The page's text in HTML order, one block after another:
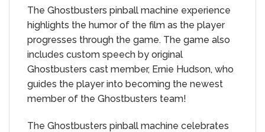
The Ghostbusters pinball machine experience
highlights the humor of the film as the player
progresses through the game. The game also
includes custom speech by original
Ghostbusters cast member, Ernie Hudson, who
guides the player into becoming the newest
member of the Ghostbusters team!
The Ghostbusters pinball machine celebrates